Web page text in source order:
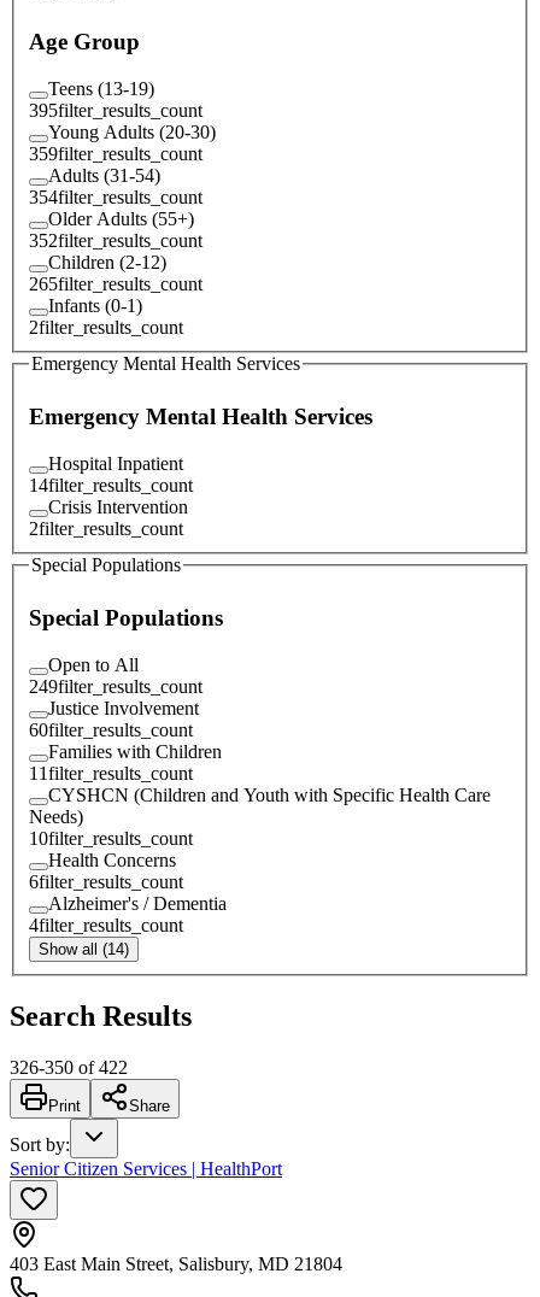
Age Group
Teens (13-19)
395filter_results_count
Young Adults (20-30)
359filter_results_count
Adults (31-54)
354filter_results_count
Older Adults (55+)
352filter_results_count
Children (2-12)
265filter_results_count
Infants (0-1)
2filter_results_count
Emergency Mental Health Services
Emergency Mental Health Services
Hospital Inpatient
14filter_results_count
Crisis Intervention
2filter_results_count
Special Populations
Special Populations
Open to All
249filter_results_count
Justice Involvement
60filter_results_count
Families with Children
11filter_results_count
CYSHCN (Children and Youth with Specific Health Care
Needs)
10filter_results_count
Health Concerns
6filter_results_count
Alzheimer's / Dementia
4filter_results_count
Show all (14)
Search Results
326-350 of 422
Print Share
Sort by:
Senior Citizen Services | HealthPort
403 East Main Street, Salisbury, MD 21804